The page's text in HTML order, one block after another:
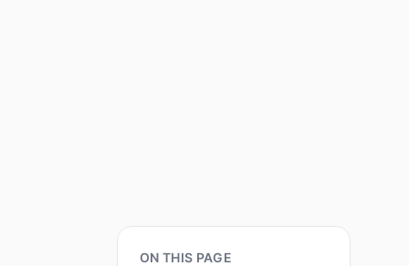
ON THIS PAGE